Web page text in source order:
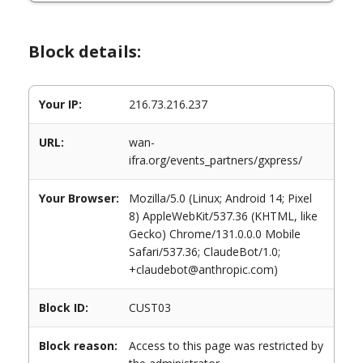
Block details:
Your IP: 216.73.216.237
URL:
wan-
ifra.org/events_partners/gxpress/
Your Browser:
Mozilla/5.0 (Linux; Android 14; Pixel
8) AppleWebKit/537.36 (KHTML, like
Gecko) Chrome/131.0.0.0 Mobile
Safari/537.36; ClaudeBot/1.0;
+claudebot@anthropic.com)
Block ID: CUST03
Block reason:
Access to this page was restricted by